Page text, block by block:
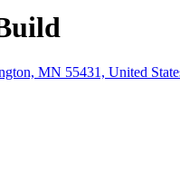
MN 55431, United